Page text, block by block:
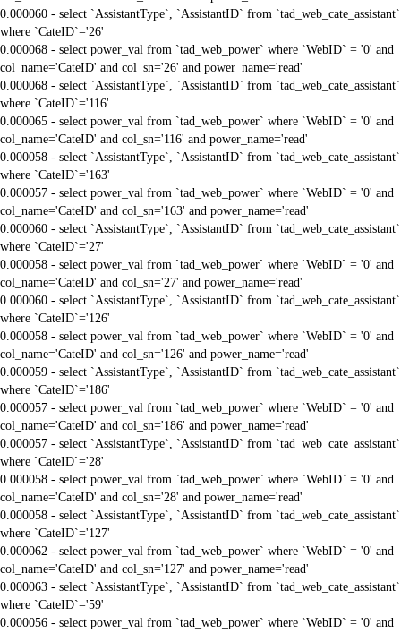
0.000060 - select `AssistantType`, `AssistantID` from `tad_web_cate_assistant`
where `CateID`='26'
0.000068 - select power_val from `tad_web_power` where `WebID` = '0' and
col_name='CateID' and col_sn='26' and power_name='read'
0.000068 - select `AssistantType`, `AssistantID` from `tad_web_cate_assistant`
where `CateID`='116'
0.000065 - select power_val from `tad_web_power` where `WebID` = '0' and
col_name='CateID' and col_sn='116' and power_name='read'
0.000058 - select `AssistantType`, `AssistantID` from `tad_web_cate_assistant`
where `CateID`='163'
0.000057 - select power_val from `tad_web_power` where `WebID` = '0' and
col_name='CateID' and col_sn='163' and power_name='read'
0.000060 - select `AssistantType`, `AssistantID` from `tad_web_cate_assistant`
where `CateID`='27'
0.000058 - select power_val from `tad_web_power` where `WebID` = '0' and
col_name='CateID' and col_sn='27' and power_name='read'
0.000060 - select `AssistantType`, `AssistantID` from `tad_web_cate_assistant`
where `CateID`='126'
0.000058 - select power_val from `tad_web_power` where `WebID` = '0' and
col_name='CateID' and col_sn='126' and power_name='read'
0.000059 - select `AssistantType`, `AssistantID` from `tad_web_cate_assistant`
where `CateID`='186'
0.000057 - select power_val from `tad_web_power` where `WebID` = '0' and
col_name='CateID' and col_sn='186' and power_name='read'
0.000057 - select `AssistantType`, `AssistantID` from `tad_web_cate_assistant`
where `CateID`='28'
0.000058 - select power_val from `tad_web_power` where `WebID` = '0' and
col_name='CateID' and col_sn='28' and power_name='read'
0.000058 - select `AssistantType`, `AssistantID` from `tad_web_cate_assistant`
where `CateID`='127'
0.000062 - select power_val from `tad_web_power` where `WebID` = '0' and
col_name='CateID' and col_sn='127' and power_name='read'
0.000063 - select `AssistantType`, `AssistantID` from `tad_web_cate_assistant`
where `CateID`='59'
0.000056 - select power_val from `tad_web_power` where `WebID` = '0' and